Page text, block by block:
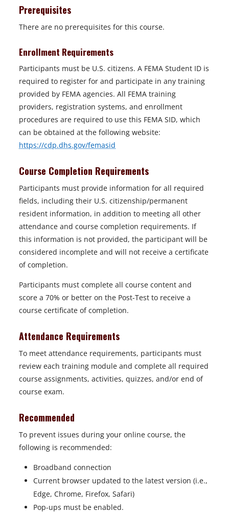
Prerequisites
There are no prerequisites for this course.
Enrollment Requirements
Participants must be U.S. citizens. A FEMA Student ID is
required to register for and participate in any training
provided by FEMA agencies. All FEMA training
providers, registration systems, and enrollment
procedures are required to use this FEMA SID, which
can be obtained at the following website:
https://cdp.dhs.gov/femasid
e
n
a
n
t
a
b
Course Completion Requirements
Participants must provide information for all required
fields, including their U.S. citizenship/permanent
resident information, in addition to meeting all other
attendance and course completion requirements. If
this information is not provided, the participant will be
considered incomplete and will not receive a certificate
of completion.
Participants must complete all course content and
score a 70% or better on the Post-Test to receive a
course certificate of completion.
Attendance Requirements
To meet attendance requirements, participants must
review each training module and complete all required
course assignments, activities, quizzes, and/or end of
course exam.
Recommended
To prevent issues during your online course, the
following is recommended:
Broadband connection
Current browser updated to the latest version (i.e.,
Edge, Chrome, Firefox, Safari)
Pop-ups must be enabled.